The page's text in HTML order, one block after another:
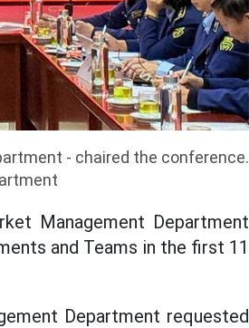
- chaired the conference.
Management Department
and Teams in the first 11
Department requested